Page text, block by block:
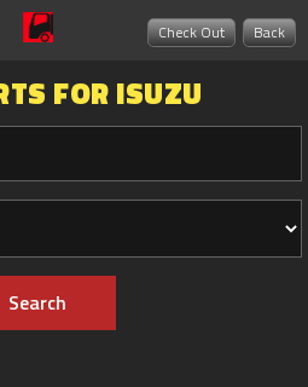
Back
Check Out
FOR ISUZU